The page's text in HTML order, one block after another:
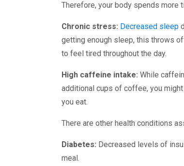
Therefore, your body spends more
Chronic stress: Decreased sleep
getting enough sleep, this throws
to feel tired throughout the day.
High caffeine intake: While
additional cups of coffee, you
you eat.
There are other health conditions
Diabetes: Decreased levels of
meal.